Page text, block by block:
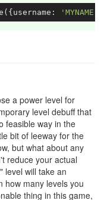
'MYNAME'
a power level for
level debuff that
feasible way in the
bit of leeway for the
but what about any
reduce your actual
level will take an
how many levels you
thing in this game,